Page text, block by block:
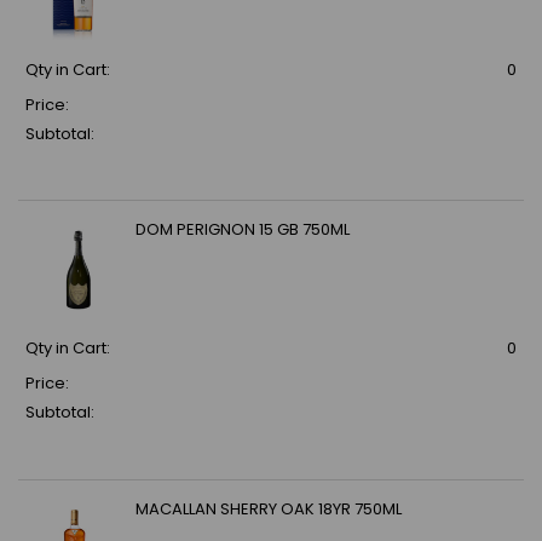
Qty in Cart:
0
Price:
Subtotal:
DOM PERIGNON 15 GB 750ML
Qty in Cart:
0
Price:
Subtotal:
MACALLAN SHERRY OAK 18YR 750ML